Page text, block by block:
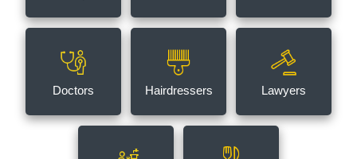
Doctors Hairdressers Lawyers